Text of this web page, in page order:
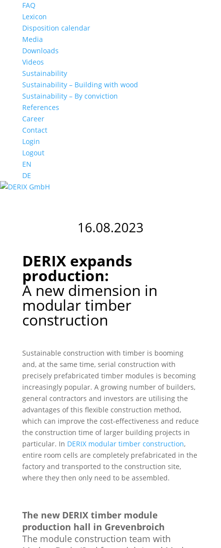
FAQ
Lexicon
Disposition calendar
Media
Downloads
Videos
Sustainability
Sustainability – Building with wood
Sustainability – By conviction
References
Career
Contact
Login
Logout
EN
DE
16.08.2023
DERIX expands
production:
A new dimension in
modular timber
construction
Sustainable construction with timber is booming
and, at the same time, serial construction with
precisely prefabricated timber modules is becoming
increasingly popular. A growing number of builders,
general contractors and investors are utilising the
advantages of this flexible construction method,
which can improve the cost-effectiveness and reduce
the construction time of larger building projects in
particular. In DERIX modular timber construction,
entire room cells are completely prefabricated in the
factory and transported to the construction site,
where they then only need to be assembled.
The new DERIX timber module
production hall in Grevenbroich
The module construction team with